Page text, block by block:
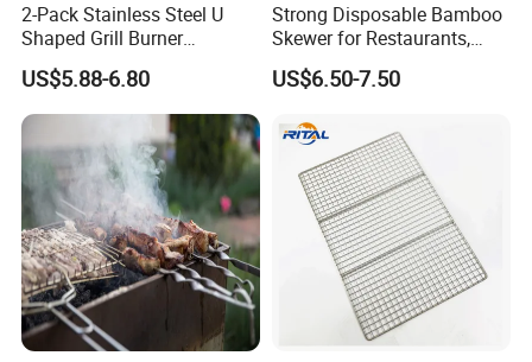
2-Pack Stainless Steel U
Shaped Grill Burner
Replacement for Alfresco
33750
US$5.88-6.80
Strong Disposable Bamboo
Skewer for Restaurants,
Catering and Outdoor
Barbecue
US$6.50-7.50